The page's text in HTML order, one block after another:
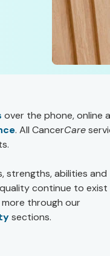
over the phone, online
. All CancerCare
strengths, abilities and
continue to exist
through our
sections.